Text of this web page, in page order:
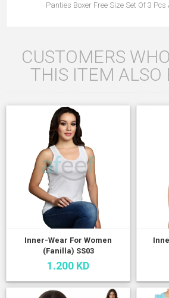
Panties Boxer Free Size Set Of 3
CUSTOMERS
THIS ITEM ALSO
Inner-Wear For Women
(Fanilla) SS03
1.200 KD